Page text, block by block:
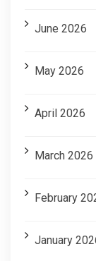
June 2026
May 2026
April 2026
March 2026
February
January